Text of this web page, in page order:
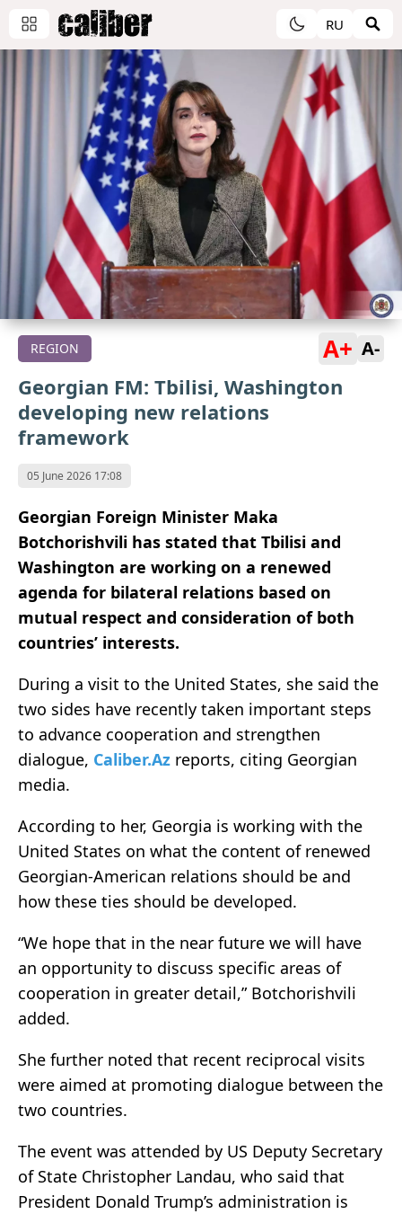
RU
REGION A+ A-
Georgian FM: Tbilisi, Washington
developing new relations
framework
05 June 2026 17:08
Georgian Foreign Minister Maka
Botchorishvili has stated that Tbilisi and
Washington are working on a renewed
agenda for bilateral relations based on
mutual respect and consideration of both
countries’ interests.
During a visit to the United States, she said the
two sides have recently taken important steps
to advance cooperation and strengthen
dialogue, Caliber.Az reports, citing Georgian
media.
According to her, Georgia is working with the
United States on what the content of renewed
Georgian-American relations should be and
how these ties should be developed.
“We hope that in the near future we will have
an opportunity to discuss specific areas of
cooperation in greater detail,” Botchorishvili
added.
She further noted that recent reciprocal visits
were aimed at promoting dialogue between the
two countries.
The event was attended by US Deputy Secretary
of State Christopher Landau, who said that
President Donald Trump’s administration is